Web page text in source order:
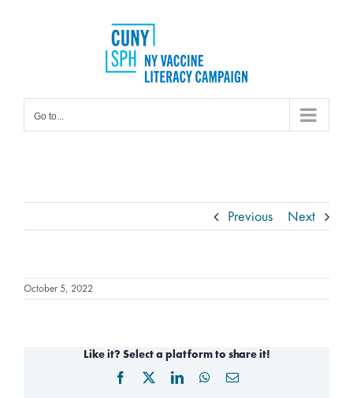
Go to...
Previous Next
October 5, 2022
Like it? Select a platform to share it!
Facebook LinkedInWhatsApp
Email